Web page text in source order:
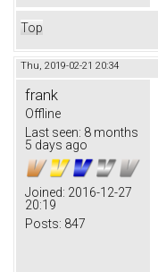
Top
Thu, 2019-02-21 20:34
frank
Offline
Last seen: 8 months
5 days ago
Joined: 2016-12-27
20:19
Posts: 847